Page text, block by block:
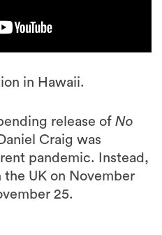
in Hawaii.
release of No
Craig was
pandemic. Instead,
UK on November
25.